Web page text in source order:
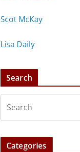
Scot McKay
Lisa Daily
Search
Categories